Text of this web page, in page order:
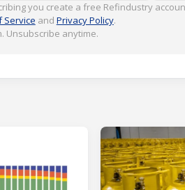
you create a free Refindustry
Service and Privacy Policy.
Unsubscribe anytime.